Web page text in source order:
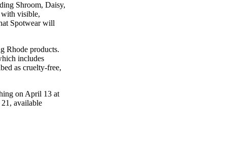
Shroom, Daisy,
with visible,
Spotwear will
Rhode products.
includes
as cruelty-free,
on April 13 at
available